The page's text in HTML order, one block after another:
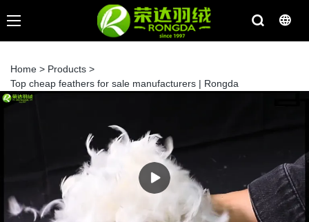
Home > Products >
Top cheap feathers for sale manufacturers | Rongda